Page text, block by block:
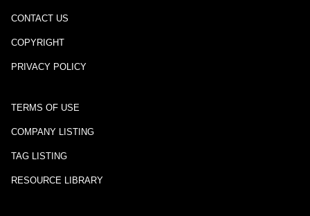
CONTACT US
COPYRIGHT
PRIVACY POLICY
TERMS OF USE
COMPANY LISTING
TAG LISTING
RESOURCE LIBRARY